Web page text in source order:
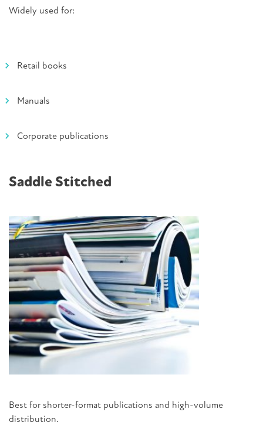
Widely used for:
Retail books
Manuals
Corporate publications
Saddle Stitched
Best for shorter-format publications and high-volume
distribution.